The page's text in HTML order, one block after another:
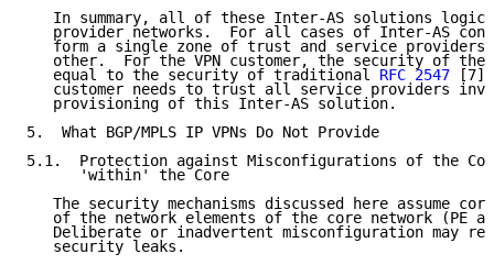
In summary, all of these Inter-AS solutions
provider networks.  For all cases of Inter-AS
form a single zone of trust and service providers
other.  For the VPN customer, the security of the
   equal to the security of traditional
RFC 2547 [7]
customer needs to trust all service providers
   provisioning of this Inter-AS solution.
5.  What BGP/MPLS IP VPNs Do Not Provide
5.1.  Protection against Misconfigurations of the
      'within' the Core
The security mechanisms discussed here assume
of the network elements of the core network (PE
Deliberate or inadvertent misconfiguration may
   security leaks.